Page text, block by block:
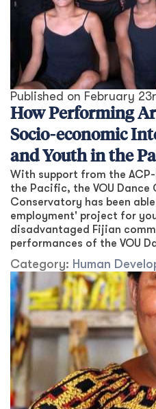
Published on February
How Performing
Socio-economic
and Youth in the
With support from the
the Pacific, the VOU Dance
Conservatory has been
employment' project for
disadvantaged Fijian
performances of the VOU
Category: Human